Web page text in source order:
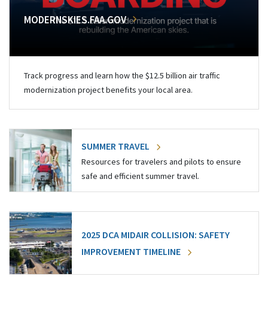
MODERNSKIES.FAA.GOV
Track progress and learn how the $12.5 billion air traffic
modernization project benefits your local area.
SUMMER TRAVEL
Resources for travelers and pilots to ensure
safe and efficient summer travel.
2025 DCA MIDAIR COLLISION: SAFETY
IMPROVEMENT TIMELINE